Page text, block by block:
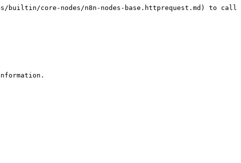
builtin/core-nodes/n8n-nodes-base.httprequest.md) to call